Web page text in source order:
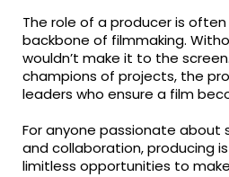
The role of a producer is often
backbone of filmmaking.
wouldn’t make it to the
champions of projects, the
leaders who ensure a film
For anyone passionate about
and collaboration, producing
limitless opportunities to